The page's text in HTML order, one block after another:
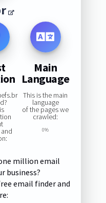
Main
Language
This is the main
language
of the pages we
crawled:
0%
million email
business?
email finder and